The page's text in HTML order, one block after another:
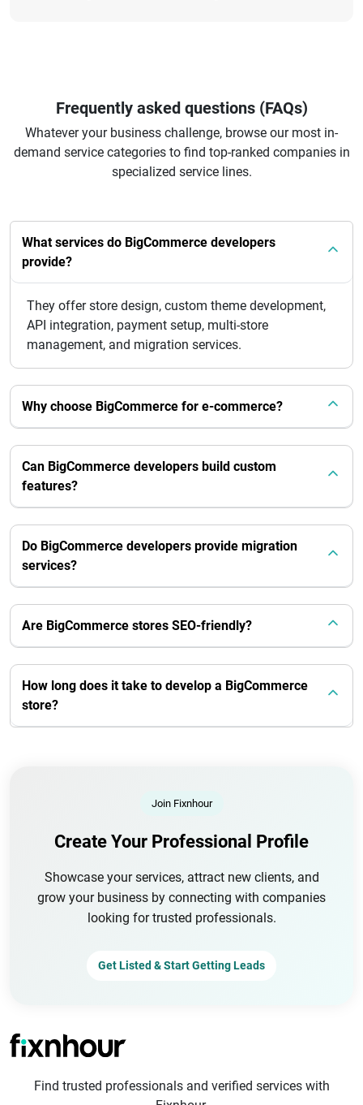
Frequently asked questions (FAQs)
Whatever your business challenge, browse our most in-
demand service categories to find top-ranked companies in
specialized service lines.
What services do BigCommerce developers
provide?
They offer store design, custom theme development,
API integration, payment setup, multi-store
management, and migration services.
Why choose BigCommerce for e-commerce?
Can BigCommerce developers build custom
features?
Do BigCommerce developers provide migration
services?
Are BigCommerce stores SEO-friendly?
How long does it take to develop a BigCommerce
store?
Join Fixnhour
Create Your Professional Profile
Showcase your services, attract new clients, and
grow your business by connecting with companies
looking for trusted professionals.
Get Listed & Start Getting Leads
Find trusted professionals and verified services with